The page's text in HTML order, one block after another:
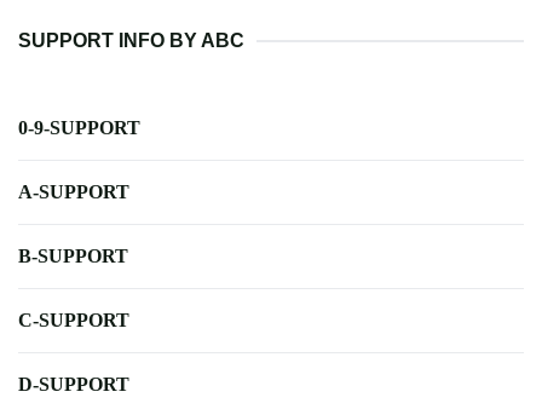
SUPPORT INFO BY ABC
0-9-SUPPORT
A-SUPPORT
B-SUPPORT
C-SUPPORT
D-SUPPORT